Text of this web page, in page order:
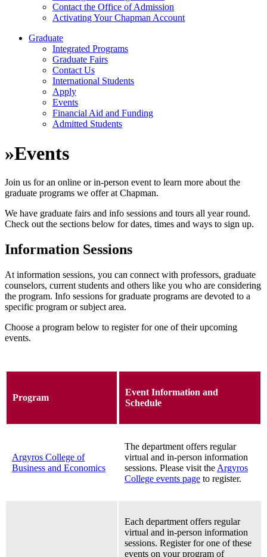
Contact the Office of Admission
Activating Your Chapman Account
Graduate
Integrated Programs
Graduate Fairs
Contact Us
International Students
Apply
Events
Financial Aid and Funding
Admitted Students
»Events
Join us for an online or in-person event to learn more about the
graduate programs we offer at Chapman.
We have graduate fairs and info sessions and tours all year round.
Check out the sections below for dates, times and ways to sign up.
Information Sessions
At information sessions, you can connect with professors, graduate
counselors, current students and others like you who are considering
the program. Info sessions for graduate programs are devoted to a
specific program or subject area.
Choose a program below to register for one of their upcoming
events.
Program
Event Information and
Schedule
Argyros College of
Business and Economics
The department offers regular
virtual and in-person information
sessions. Please visit the Argyros
College events page to register.
Each department offers regular
virtual and in-person information
sessions. Register for one of these
events on your program of